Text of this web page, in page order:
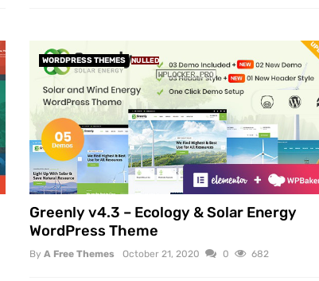
WORDPRESS THEMES NULLED
Greenly v4.3 – Ecology & Solar Energy
WordPress Theme
By A Free Themes October 21, 2020 0 682